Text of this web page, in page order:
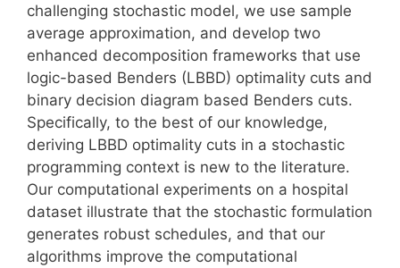
challenging stochastic model, we use sample
average approximation, and develop two
enhanced decomposition frameworks that use
logic-based Benders (LBBD) optimality cuts and
binary decision diagram based Benders cuts.
Specifically, to the best of our knowledge,
deriving LBBD optimality cuts in a stochastic
programming context is new to the literature.
Our computational experiments on a hospital
dataset illustrate that the stochastic formulation
generates robust schedules, and that our
algorithms improve the computational